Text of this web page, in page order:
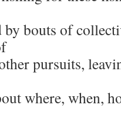
bouts of
pursuits,
where, when,